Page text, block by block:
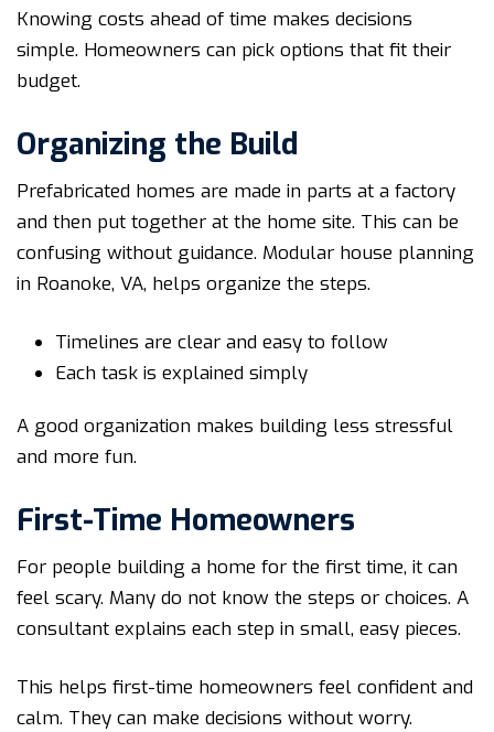
Knowing costs ahead of time makes decisions
simple. Homeowners can pick options that fit their
budget.
Organizing the Build
Prefabricated homes are made in parts at a factory
and then put together at the home site. This can be
confusing without guidance. Modular house planning
in Roanoke, VA, helps organize the steps.
Timelines are clear and easy to follow
Each task is explained simply
A good organization makes building less stressful
and more fun.
First-Time Homeowners
For people building a home for the first time, it can
feel scary. Many do not know the steps or choices. A
consultant explains each step in small, easy pieces.
This helps first-time homeowners feel confident and
calm. They can make decisions without worry.